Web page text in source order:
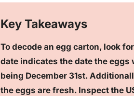
Key Takeaways
To decode an egg carton, look
date indicates the date the eggs
being December 31st.
the eggs are fresh. Inspect the